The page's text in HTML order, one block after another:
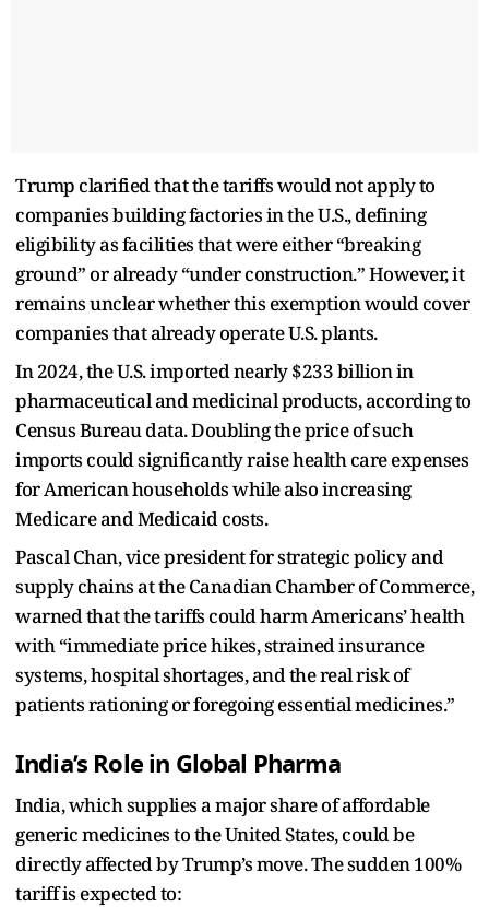
Trump clarified that the tariffs would not apply to
companies building factories in the U.S., defining
eligibility as facilities that were either “breaking
ground” or already “under construction.” However, it
remains unclear whether this exemption would cover
companies that already operate U.S. plants.
In 2024, the U.S. imported nearly $233 billion in
pharmaceutical and medicinal products, according to
Census Bureau data. Doubling the price of such
imports could significantly raise health care expenses
for American households while also increasing
Medicare and Medicaid costs.
Pascal Chan, vice president for strategic policy and
supply chains at the Canadian Chamber of Commerce,
warned that the tariffs could harm Americans’ health
with “immediate price hikes, strained insurance
systems, hospital shortages, and the real risk of
patients rationing or foregoing essential medicines.”
India’s Role in Global Pharma
India, which supplies a major share of affordable
generic medicines to the United States, could be
directly affected by Trump’s move. The sudden 100%
tariff is expected to: